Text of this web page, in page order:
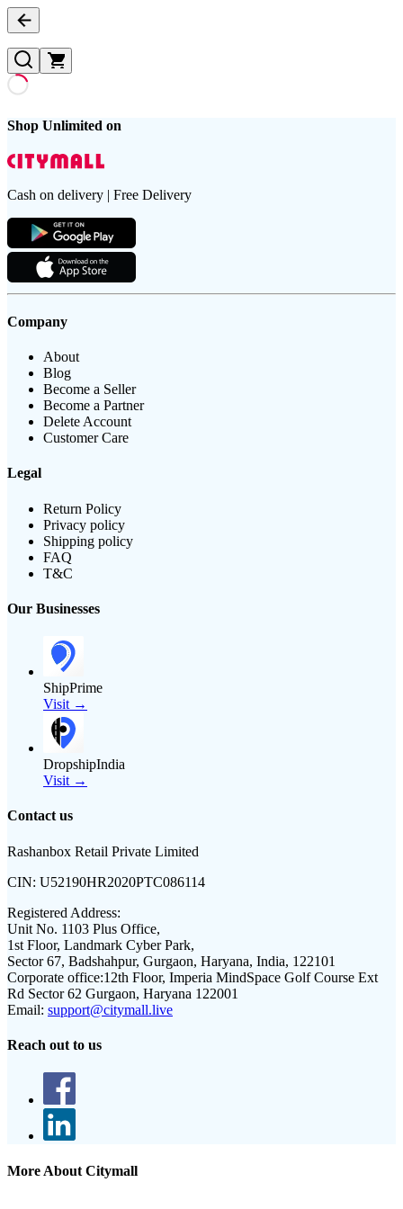
Shop Unlimited on
Cash on delivery | Free Delivery
Company
About
Blog
Become a Seller
Become a Partner
Delete Account
Customer Care
Legal
Return Policy
Privacy policy
Shipping policy
FAQ
T&C
Our Businesses
ShipPrime
Visit →
DropshipIndia
Visit →
Contact us
Rashanbox Retail Private Limited
CIN: U52190HR2020PTC086114
Registered Address:
Unit No. 1103 Plus Office,
1st Floor, Landmark Cyber Park,
Sector 67, Badshahpur, Gurgaon, Haryana, India, 122101
Corporate office:12th Floor, Imperia MindSpace Golf Course Ext
Rd Sector 62 Gurgaon, Haryana 122001
Email: support@citymall.live
Reach out to us
More About Citymall